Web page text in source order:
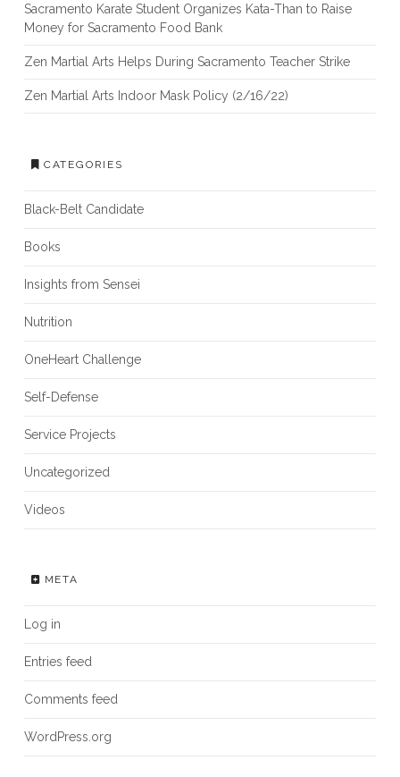
Sacramento Karate Student Organizes Kata-Than to Raise
Money for Sacramento Food Bank
Zen Martial Arts Helps During Sacramento Teacher Strike
Zen Martial Arts Indoor Mask Policy (2/16/22)
CATEGORIES
Black-Belt Candidate
Books
Insights from Sensei
Nutrition
OneHeart Challenge
Self-Defense
Service Projects
Uncategorized
Videos
META
Log in
Entries feed
Comments feed
WordPress.org